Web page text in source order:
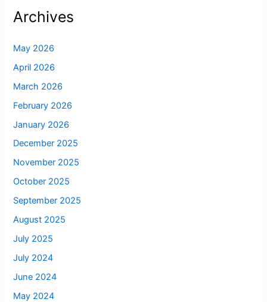
Archives
May 2026
April 2026
March 2026
February 2026
January 2026
December 2025
November 2025
October 2025
September 2025
August 2025
July 2025
July 2024
June 2024
May 2024